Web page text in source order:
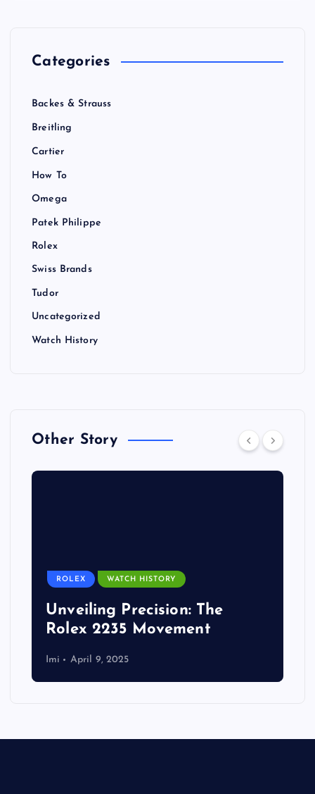
Categories
Backes & Strauss
Breitling
Cartier
How To
Omega
Patek Philippe
Rolex
Swiss Brands
Tudor
Uncategorized
Watch History
Other Story
ROLEX WATCH HISTORY
Unveiling Precision: The
Rolex 2235 Movement
Imi April 9, 2025